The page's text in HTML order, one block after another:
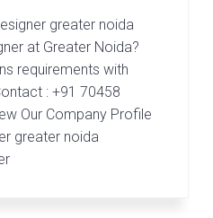
greater noida
at Greater Noida?
requirements with
: +91 70458
Our Company Profile
greater noida